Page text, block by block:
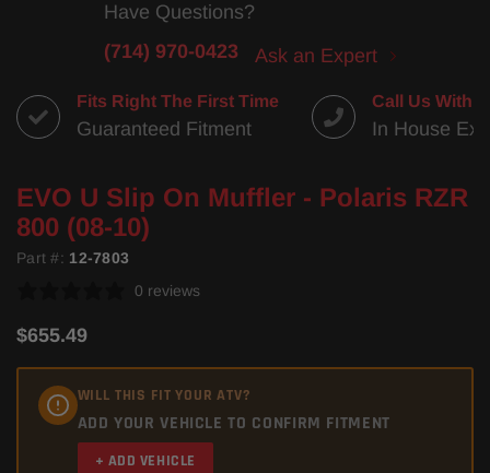
Have Questions?
(714) 970-0423
Ask an Expert
Fits Right The First Time
Guaranteed Fitment
Call Us With
In House
EVO U Slip On Muffler - Polaris RZR
800 (08-10)
Part #: 12-7803
0 reviews
$655.49
WILL THIS FIT YOUR ATV?
ADD YOUR VEHICLE TO CONFIRM FITMENT
+ ADD VEHICLE